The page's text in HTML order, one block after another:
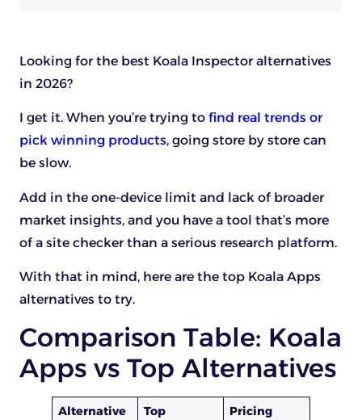
Looking for the best Koala Inspector alternatives
in 2026?
I get it. When you’re trying to find real trends or
pick winning products, going store by store can
be slow.
Add in the one-device limit and lack of broader
market insights, and you have a tool that’s more
of a site checker than a serious research platform.
With that in mind, here are the top Koala Apps
alternatives to try.
Comparison Table: Koala
Apps vs Top Alternatives
Alternative
Top
Pricing